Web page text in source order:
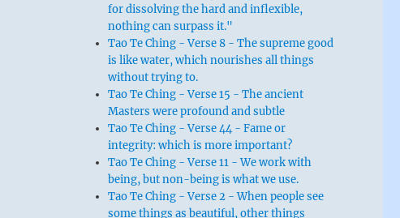
for dissolving the hard and inflexible,
nothing can surpass it."
Tao Te Ching - Verse 8 - The supreme good
is like water, which nourishes all things
without trying to.
Tao Te Ching - Verse 15 - The ancient
Masters were profound and subtle
Tao Te Ching - Verse 44 - Fame or
integrity: which is more important?
Tao Te Ching - Verse 11 - We work with
being, but non-being is what we use.
Tao Te Ching - Verse 2 - When people see
some things as beautiful, other things